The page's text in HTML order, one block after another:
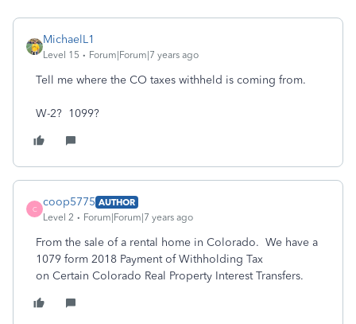
MichaelL1
Level 15 Forum|Forum|7 years ago
Tell me where the CO taxes withheld is coming from.
W-2? 1099?
C
coop5775 AUTHOR
Level 2
Forum|Forum|7 years ago
From the sale of a rental home in Colorado. We have a
1079 form 2018 Payment of Withholding Tax
on Certain Colorado Real Property Interest Transfers.